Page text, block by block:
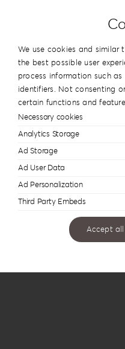
In the same
We use cookies and
the best possible user
process information such
identifiers. Not consenting
certain functions and
Necessary cookies
Analytics Storage
Ad Storage
Ad User Data
Ad Personalization
Third Party Embeds
Accept all